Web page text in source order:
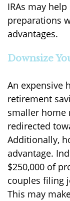
IRAs may
preparations
advantages.
Downsize
An expensive
retirement
smaller home
redirected
Additionally,
advantage.
$250,000 of
couples filing
This may